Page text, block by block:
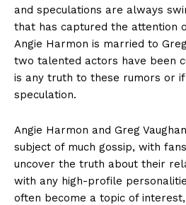
and‌ speculations are always
that has‍ captured the attention
Angie Harmon is ‍married to
two talented⁤ actors have been
is any truth to​ these rumors or‌ if⁢
⁣speculation.
Angie Harmon and Greg
‌subject of much gossip, ⁤with
uncover⁤ the truth about ⁤their
with ⁣any high-profile
often​ become a topic⁤ of